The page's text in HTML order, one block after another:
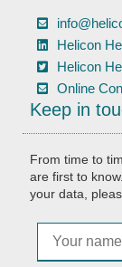
Helicon
Helicon
Online
Keep in
From time to
are first to
your data,